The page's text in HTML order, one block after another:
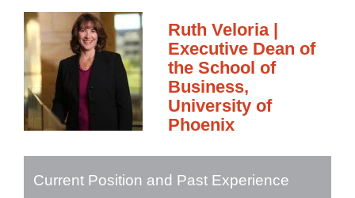
Ruth Veloria |
Executive Dean of
the School of
Business,
University of
Phoenix
Current Position and Past Experience